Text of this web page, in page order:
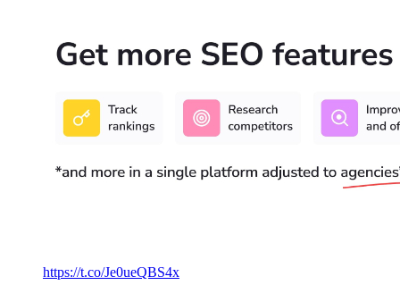
https://t.co/Je0ueQBS4x